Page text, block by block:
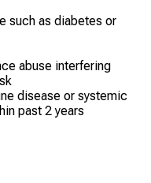
such as diabetes or
abuse interfering
disease or systemic
past 2 years